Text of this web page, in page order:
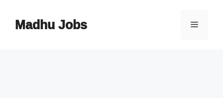
contentMadhu Jobs Menu